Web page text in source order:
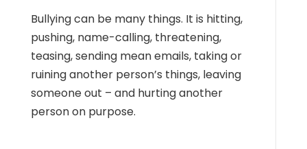
Bullying can be many things. It is hitting,
pushing, name-calling, threatening,
teasing, sending mean emails, taking or
ruining another person’s things, leaving
someone out – and hurting another
person on purpose.